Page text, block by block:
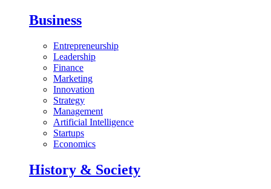
Business
Entrepreneurship
Leadership
Finance
Marketing
Innovation
Strategy
Management
Artificial Intelligence
Startups
Economics
History & Society